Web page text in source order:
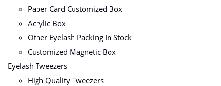
Paper Card Customized Box
Acrylic Box
Other Eyelash Packing In Stock
Customized Magnetic Box
Eyelash Tweezers
High Quality Tweezers